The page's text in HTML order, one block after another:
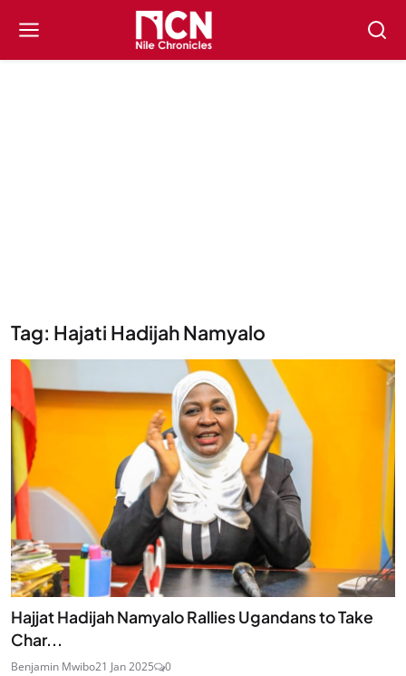
Tag: Hajati Hadijah Namyalo
Hajjat Hadijah Namyalo Rallies Ugandans to Take
Char...
Benjamin Mwibo21 Jan 2025 0